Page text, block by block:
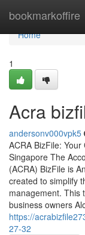
bookmarkoffire
Home
Home
1
Acra
andersonv000vpk5
ACRA BizFile:
Singapore The
(ACRA) BizFile is
created to simplify
management. This
business owners
https://
27-32